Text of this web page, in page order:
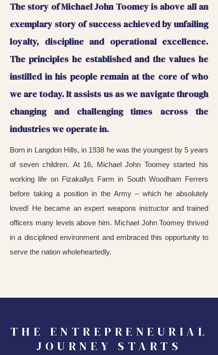
The story of Michael John Toomey is above all an
exemplary story of success achieved by unfailing
loyalty, discipline and operational excellence.
The principles he established and the values he
instilled in his people remain at the core of who
we are today. It assists us as we navigate through
changing and challenging times across the
industries we operate in.
Born in Langdon Hills, in 1938 he was the youngest by 5 years
of seven children. At 16, Michael John Toomey started his
working life on Fizakallys Farm in South Woodham Ferrers
before taking a position in the Army – which he absolutely
loved! He became an expert weapons instructor and trained
officers many levels above him. Michael John Toomey thrived
in a disciplined environment and embraced this opportunity to
serve the nation wholeheartedly.
THE ENTREPRENEURIAL
JOURNEY STARTS